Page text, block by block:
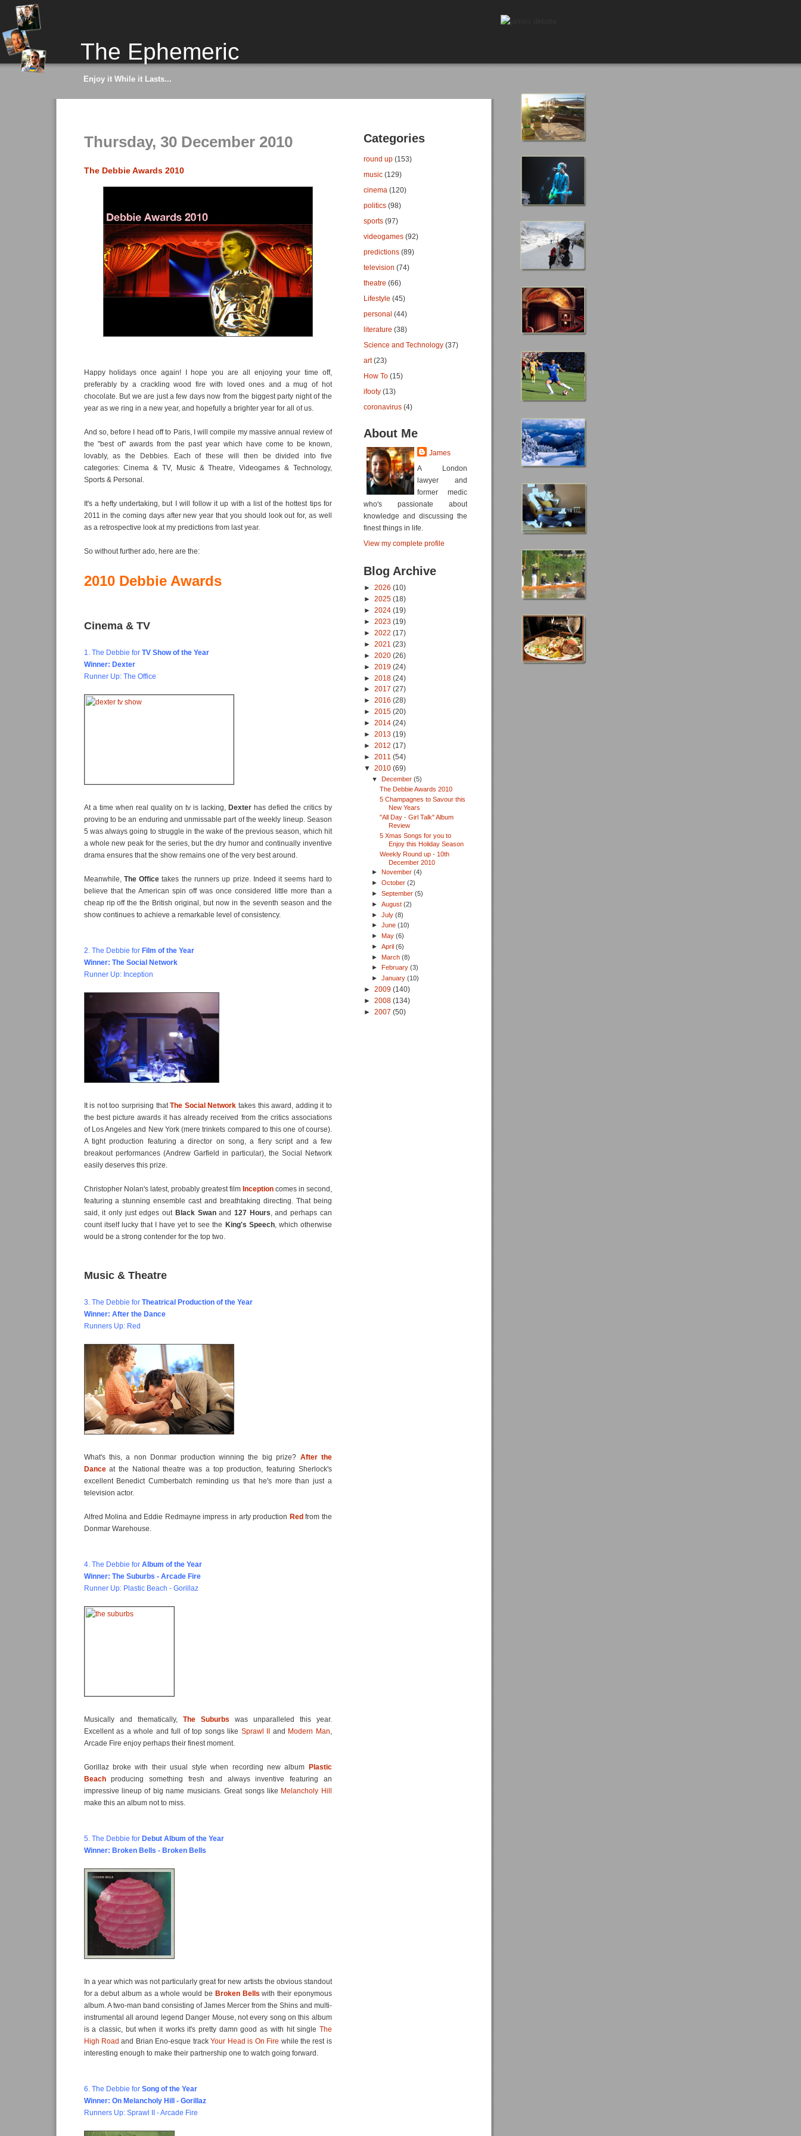
The Ephemeric
Enjoy it While it Lasts...
Thursday, 30 December 2010
The Debbie Awards 2010
Happy holidays once again! I hope you are all enjoying your time off,
preferably by a crackling wood fire with loved ones and a mug of hot
chocolate. But we are just a few days now from the biggest party night of the
year as we ring in a new year, and hopefully a brighter year for all of us.
And so, before I head off to Paris, I will compile my massive annual review of
the "best of" awards from the past year which have come to be known,
lovably, as the Debbies. Each of these will then be divided into five
categories: Cinema & TV, Music & Theatre, Videogames & Technology,
Sports & Personal.
It's a hefty undertaking, but I will follow it up with a list of the hottest tips for
2011 in the coming days after new year that you should look out for, as well
as a retrospective look at my predictions from last year.
So without further ado, here are the:
2010 Debbie Awards
Cinema & TV
1. The Debbie for TV Show of the Year
Winner: Dexter
Runner Up: The Office
At a time when real quality on tv is lacking, Dexterhas defied the critics by
proving to be an enduring and unmissable part of the weekly lineup. Season
5 was always going to struggle in the wake of the previous season, which hit
a whole new peak for the series, but the dry humor and continually inventive
drama ensures that the show remains one of the very best around.
Meanwhile, The Office takes the runners up prize. Indeed it seems hard to
believe that the American spin off was once considered little more than a
cheap rip off the the British original, but now in the seventh season and the
show continues to achieve a remarkable level of consistency.
2. The Debbie for Film of the Year
Winner: The Social Network
Runner Up: Inception
It is not too surprising thatThe Social Network takes this award, adding it to
the best picture awards it has already received from the critics associations
of Los Angeles and New York (mere trinkets compared to this one of course).
A tight production featuring a director on song, a fiery script and a few
breakout performances (Andrew Garfield in particular), the Social Network
easily deserves this prize.
Christopher Nolan's latest, probably greatest film Inceptioncomes in second,
featuring a stunning ensemble cast and breathtaking directing. That being
said, it only just edges out Black Swanand127 Hours , and perhaps can
count itself lucky that I have yet to see the King's Speech, which otherwise
would be a strong contender for the top two.
Music & Theatre
3. The Debbie for Theatrical Production of the Year
Winner: After the Dance
Runners Up: Red
What's this, a non Donmar production winning the big prize? After the
Danceat the National theatre was a top production, featuring Sherlock's
excellent Benedict Cumberbatch reminding us that he's more than just a
television actor.
Alfred Molina and Eddie Redmayne impress in arty production Redfrom the
Donmar Warehouse.
4. The Debbie for Album of the Year
Winner: The Suburbs - Arcade Fire
Runner Up: Plastic Beach - Gorillaz
Musically and thematically, The Suburbs was unparalleled this year.
Excellent as a whole and full of top songs like Sprawl II and Modern Man
Arcade Fire enjoy perhaps their finest moment.
Gorillaz broke with their usual style when recording new album Plastic
Beachproducing something fresh and always inventive featuring an
impressive lineup of big name musicians. Great songs like Melancholy Hill
make this an album not to miss.
5. The Debbie for Debut Album of the Year
Winner: Broken Bells - Broken Bells
In a year which was not particularly great for new artists the obvious standout
for a debut album as a whole would be Broken Bells with their eponymous
album. A two-man band consisting of James Mercer from the Shins and multi-
instrumental all around legend Danger Mouse, not every song on this album
is a classic, but when it works it's pretty damn good as with hit single The
High Road and Brian Eno-esque trackYour Head is On Fire while the rest is
interesting enough to make their partnership one to watch going forward.
6. The Debbie for Song of the Year
Winner: On Melancholy Hill - Gorillaz
Runners Up: Sprawl II - Arcade Fire
Categories
round up (153)
music (129)
cinema (120)
politics (98)
sports (97)
videogames (92)
predictions (89)
television (74)
theatre (66)
Lifestyle (45)
personal (44)
literature (38)
Science and Technology (37)
art (23)
How To (15)
ifooty (13)
coronavirus (4)
About Me
James
A London
lawyer and
former medic
who's passionate about
knowledge and discussing the
finest things in life.
View my complete profile
Blog Archive
► 2026 (10)
► 2025 (18)
► 2024 (19)
► 2023 (19)
► 2022 (17)
► 2021 (23)
► 2020 (26)
► 2019 (24)
► 2018 (24)
► 2017 (27)
► 2016 (28)
► 2015 (20)
► 2014 (24)
► 2013 (19)
► 2012 (17)
► 2011 (54)
▼ 2010 (69)
▼December(5)
The Debbie Awards 2010
5 Champagnes to Savour this
New Years
"All Day - Girl Talk" Album
Review
5 Xmas Songs for you to
Enjoy this Holiday Season
Weekly Round up - 10th
December 2010
► November(4)
►October(2)
►September(5)
►August(2)
►July(8)
►June(10)
►May(6)
►April(6)
►March(8)
►
February(3)
►January(10)
► 2009 (140)
► 2008 (134)
► 2007 (50)